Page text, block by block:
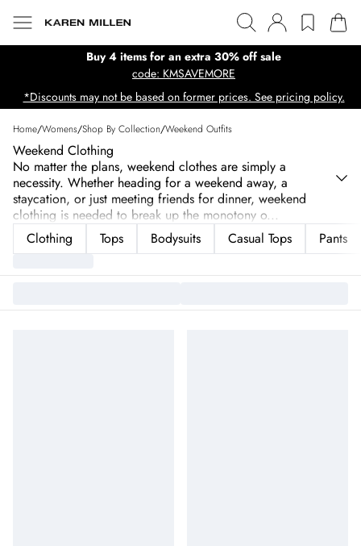
Buy 4 items for an extra 30% off sale
code: KMSAVEMORE
*Discounts may not be based on former prices. See pricing policy.
Home/Womens/Shop By Collection/Weekend Outfits
Weekend Clothing
No matter the plans, weekend clothes are simply a
necessity. Whether heading for a weekend away, a
staycation, or just meeting friends for dinner, weekend
clothing is needed to break up the monotony o...
Clothing
Tops Bodysuits Casual Tops Pants